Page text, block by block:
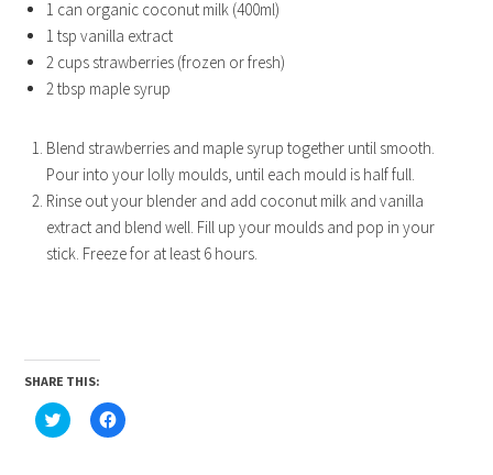
1 can organic coconut milk (400ml)
1 tsp vanilla extract
2 cups strawberries (frozen or fresh)
2 tbsp maple syrup
Blend strawberries and maple syrup together until smooth.
Pour into your lolly moulds, until each mould is half full.
Rinse out your blender and add coconut milk and vanilla
extract and blend well. Fill up your moulds and pop in your
stick. Freeze for at least 6 hours.
SHARE THIS:
Click
to
Click
to